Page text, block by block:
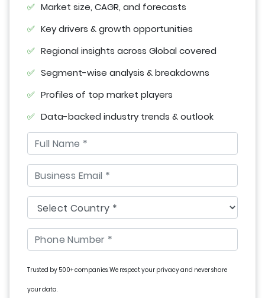
Market size, CAGR, and forecasts
Key drivers & growth opportunities
Regional insights across Global covered
Segment-wise analysis & breakdowns
Profiles of top market players
Data-backed industry trends & outlook
Trusted by 500+ companies. We respect your privacy and never share
your data.